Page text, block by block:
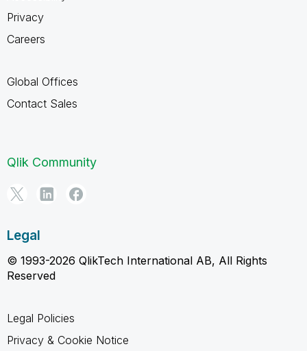
Privacy
Careers
Global Offices
Contact Sales
Qlik Community
Legal
© 1993-2026 QlikTech International AB, All Rights
Reserved
Legal Policies
Privacy & Cookie Notice